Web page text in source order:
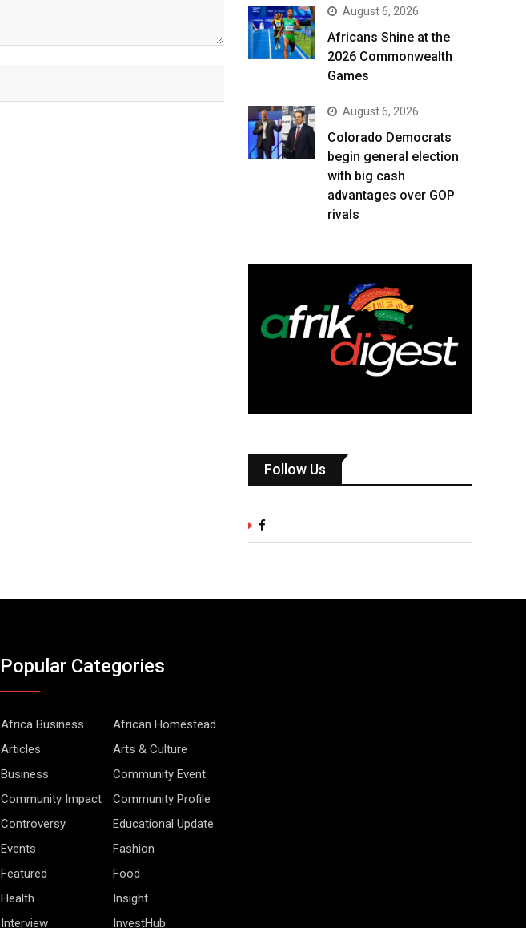
August 6, 2026
Africans Shine at the
2026 Commonwealth
Games
August 6, 2026
Colorado Democrats
begin general election
with big cash
advantages over GOP
rivals
Follow Us
Popular Categories
Africa Business
African Homestead
Articles
Arts & Culture
Business
Community Event
Community Impact
Community Profile
Controversy
Educational Update
Events
Fashion
Featured
Food
Health
Insight
Interview
InvestHub